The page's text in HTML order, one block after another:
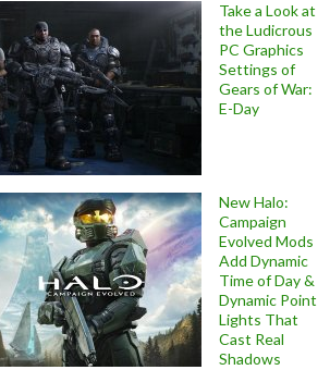
Take a Look at
the Ludicrous
PC Graphics
Settings of
Gears of War:
E-Day
New Halo:
Campaign
Evolved Mods
Add Dynamic
Time of Day &
Dynamic Point
Lights That
Cast Real
Shadows